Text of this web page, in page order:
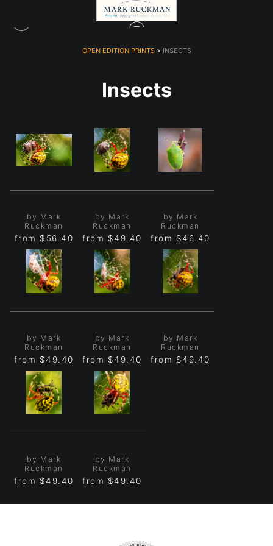
OPEN EDITION PRINTS> INSECTS
Insects
by Mark
Ruckman
from $56.40
by Mark
Ruckman
from $49.40
by Mark
Ruckman
from $46.40
by Mark
Ruckman
from $49.40
by Mark
Ruckman
from $49.40
by Mark
Ruckman
from $49.40
by Mark
Ruckman
from $49.40
by Mark
Ruckman
from $49.40